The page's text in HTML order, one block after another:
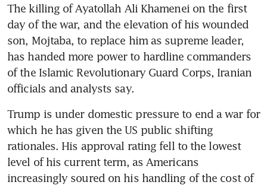
The killing of Ayatollah Ali Khamenei on the first
day of the war, and the elevation of his wounded
son, Mojtaba, to replace him as supreme leader,
has handed more power to hardline commanders
of the Islamic Revolutionary Guard Corps, Iranian
officials and analysts say.
Trump is under domestic pressure to end a war for
which he has given the US public shifting
rationales. His approval rating fell to the lowest
level of his current term, as Americans
increasingly soured on his handling of the cost of